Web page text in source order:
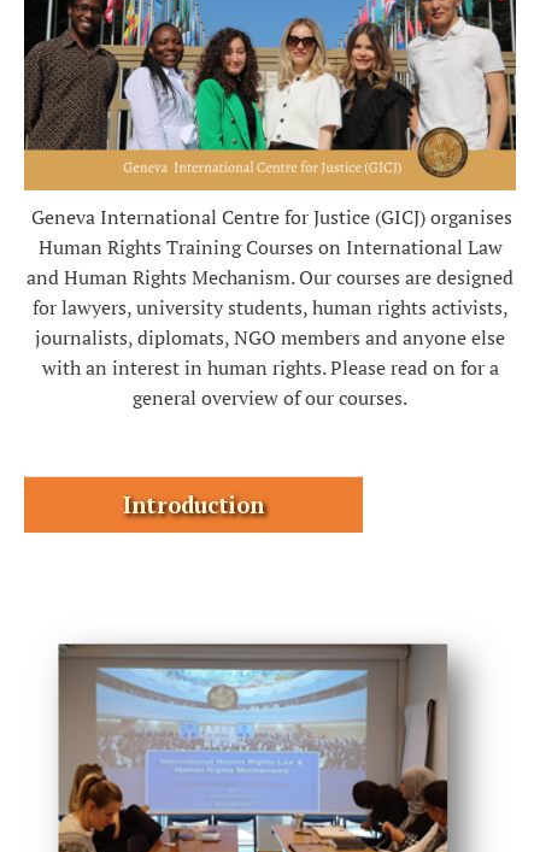
Geneva International Centre for Justice (GICJ) organises
Human Rights Training Courses on International Law
and Human Rights Mechanism.Our courses are designed
for lawyers, university students, human rights activists,
journalists, diplomats, NGO members and anyone else
with an interest in human rights. Please read on for a
general overview of our courses.
Introduction